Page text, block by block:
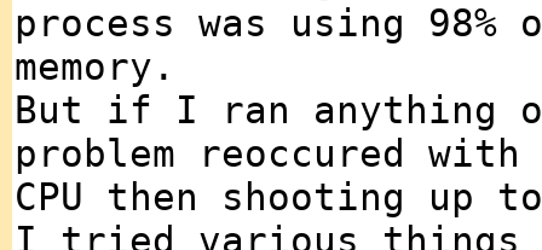
process was using 98%
memory.
But if I ran anything
problem reoccured with
CPU then shooting up
I tried various things